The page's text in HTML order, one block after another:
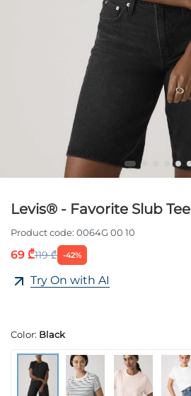
Levis® - Favorite Slub Tee
Product code: 0064G 00 10
69 ₾119 ₾ -42%
Try On with AI
Color: Black